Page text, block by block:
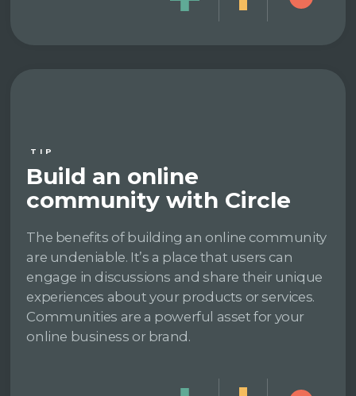
TIP
Build an online
community with Circle
The benefits of building an online community
are undeniable. It’s a place that users can
engage in discussions and share their unique
experiences about your products or services.
Communities are a powerful asset for your
online business or brand.